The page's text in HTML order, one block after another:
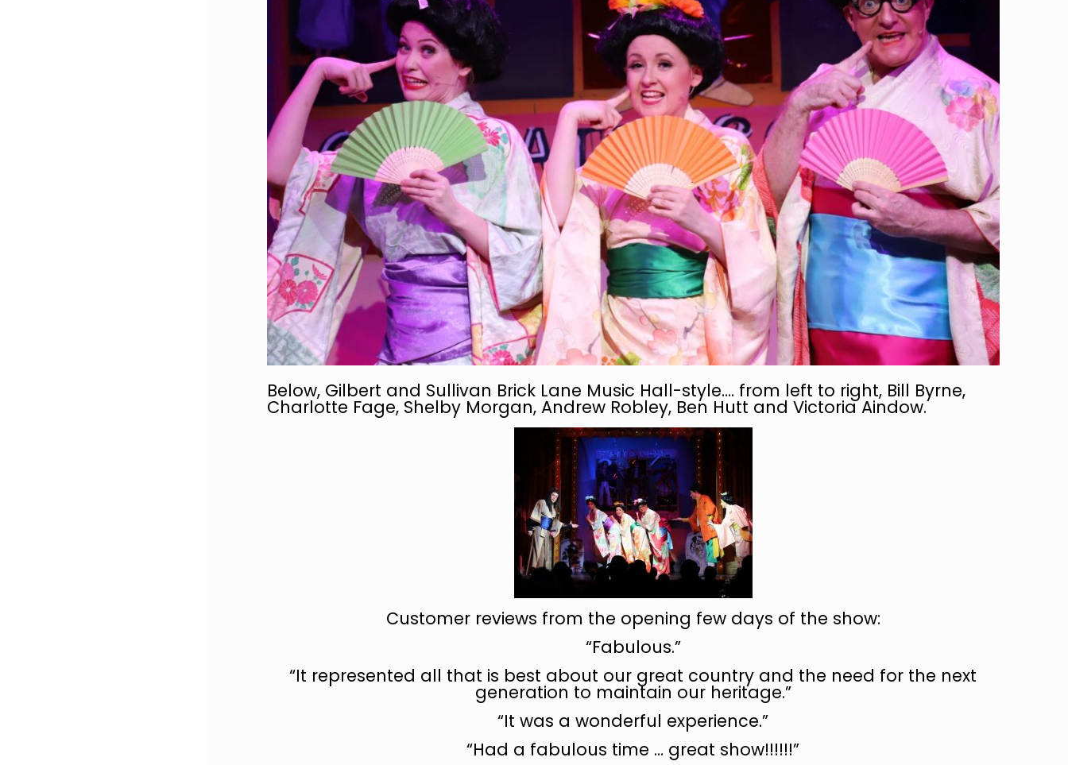
Below, Gilbert and Sullivan Brick Lane Music Hall-style…. from left to right, Bill Byrne,
Charlotte Fage, Shelby Morgan, Andrew Robley, Ben Hutt and Victoria Aindow.
Customer reviews from the opening few days of the show:
“Fabulous.”
“It represented all that is best about our great country and the need for the next
generation to maintain our heritage.”
“It was a wonderful experience.”
“Had a fabulous time … great show!!!!!!”